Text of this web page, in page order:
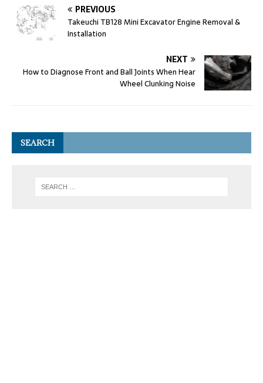
PREVIOUS
Takeuchi TB128 Mini Excavator Engine Removal &
Installation
NEXT
How to Diagnose Front and Ball Joints When Hear
Wheel Clunking Noise
SEARCH